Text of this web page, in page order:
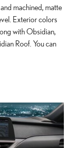
machined, matte
Exterior colors
with Obsidian,
Roof. You can